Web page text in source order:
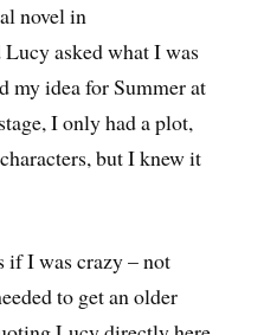
novel in
Lucy asked what I was
my idea for Summer at
I only had a plot,
but I knew it
if I was crazy – not
to get an older